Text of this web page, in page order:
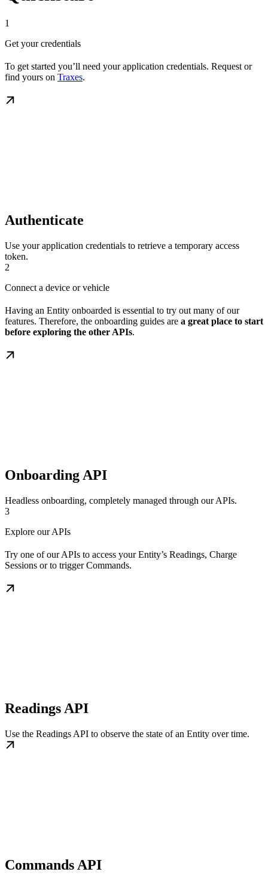
1
Get your credentials
To get started you’ll need your application credentials. Request or
find yours on Traxes.
Authenticate
Use your application credentials to retrieve a temporary access
token.
2
Connect a device or vehicle
Having an Entity onboarded is essential to try out many of our
features. Therefore, the onboarding guides are a great place to start
before exploring the other APIs.
Onboarding API
Headless onboarding, completely managed through our APIs.
3
Explore our APIs
Try one of our APIs to access your Entity’s Readings, Charge
Sessions or to trigger Commands.
Readings API
Use the Readings API to observe the state of an Entity over time.
Commands API